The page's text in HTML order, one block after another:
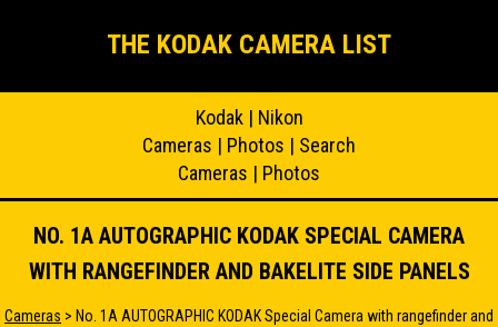
THE KODAK CAMERA LIST
Kodak| Nikon
Cameras | Photos | Search
Cameras | Photos
NO. 1A AUTOGRAPHIC KODAK SPECIAL CAMERA
WITH RANGEFINDER AND BAKELITE SIDE PANELS
Cameras > No. 1A AUTOGRAPHIC KODAK Special Camera with rangefinder and